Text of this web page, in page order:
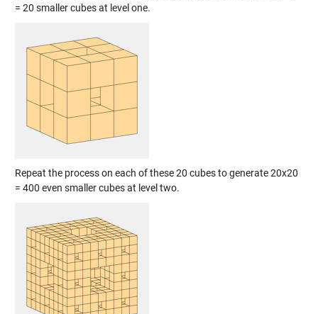
= 20 smaller cubes at level one.
Repeat the process on each of these 20 cubes to generate 20x20
= 400 even smaller cubes at level two.